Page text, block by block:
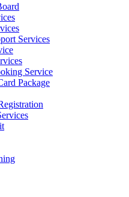
Services
Service
Package